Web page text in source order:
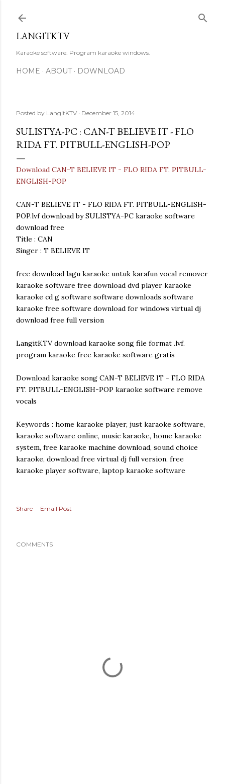
LANGITKTV
Karaoke software. Program karaoke windows.
HOME ABOUT DOWNLOAD
Posted by LangitKTV December 15, 2014
SULISTYA-PC : CAN-T BELIEVE IT - FLO
RIDA FT. PITBULL-ENGLISH-POP
Download CAN-T BELIEVE IT - FLO RIDA FT. PITBULL-
ENGLISH-POP
CAN-T BELIEVE IT - FLO RIDA FT. PITBULL-ENGLISH-
POP.lvf download by SULISTYA-PC karaoke software
download free
Title : CAN
Singer : T BELIEVE IT
free download lagu karaoke untuk karafun vocal remover
karaoke software free download dvd player karaoke
karaoke cd g software software downloads software
karaoke free software download for windows virtual dj
download free full version
LangitKTV download karaoke song file format .lvf.
program karaoke free karaoke software gratis
Download karaoke song CAN-T BELIEVE IT - FLO RIDA
FT. PITBULL-ENGLISH-POP karaoke software remove
vocals
Keywords : home karaoke player, just karaoke software,
karaoke software online, music karaoke, home karaoke
system, free karaoke machine download, sound choice
karaoke, download free virtual dj full version, free
karaoke player software, laptop karaoke software
Share Email Post
COMMENTS